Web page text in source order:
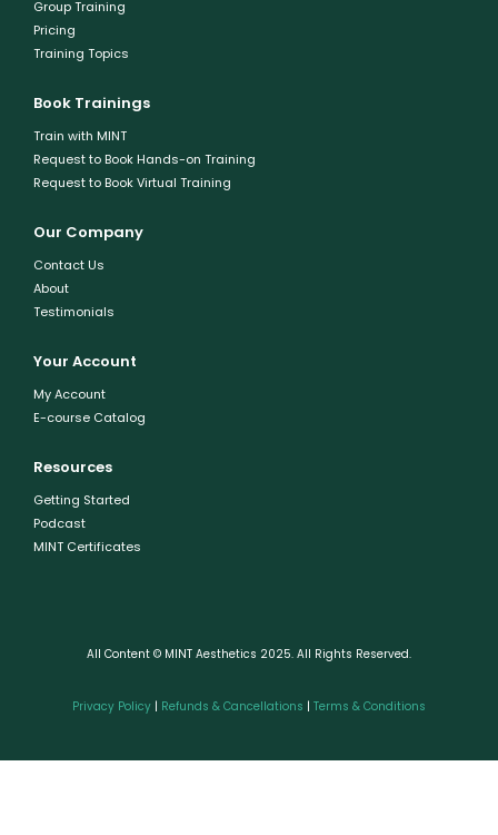
Group Training
Pricing
Training Topics
Book Trainings
Train with MINT
Request to Book Hands-on Training
Request to Book Virtual Training
Our Company
Contact Us
About
Testimonials
Your Account
My Account
E-course Catalog
Resources
Getting Started
Podcast
MINT Certificates
All Content © MINT Aesthetics 2025. All Rights Reserved.
Privacy Policy | Refunds & Cancellations | Terms & Conditions